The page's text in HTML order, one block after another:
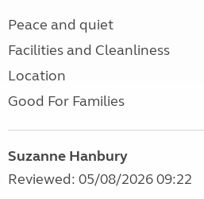
Peace and quiet
Facilities and Cleanliness
Location
Good For Families
Suzanne Hanbury
Reviewed: 05/08/2026 09:22